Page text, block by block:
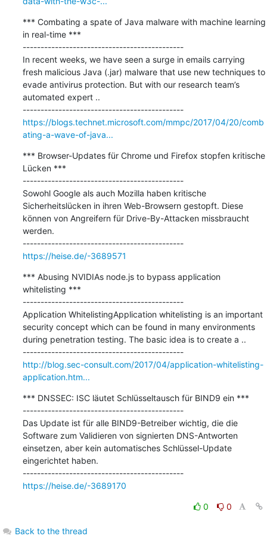
*** Combating a spate of Java malware with machine learning
in real-time ***
---------------------------------------------
In recent weeks, we have seen a surge in emails carrying
fresh malicious Java (.jar) malware that use new techniques to
evade antivirus protection. But with our research team’s
automated expert ..
---------------------------------------------
https://blogs.technet.microsoft.com/mmpc/2017/04/20/comb
ating-a-wave-of-java...
*** Browser-Updates für Chrome und Firefox stopfen kritische
Lücken ***
---------------------------------------------
Sowohl Google als auch Mozilla haben kritische
Sicherheitslücken in ihren Web-Browsern gestopft. Diese
können von Angreifern für Drive-By-Attacken missbraucht
werden.
---------------------------------------------
https://heise.de/-3689571
*** Abusing NVIDIAs node.js to bypass application
whitelisting ***
---------------------------------------------
Application WhitelistingApplication whitelisting is an important
security concept which can be found in many environments
during penetration testing. The basic idea is to create a ..
---------------------------------------------
http://blog.sec-consult.com/2017/04/application-whitelisting-
application.htm...
*** DNSSEC: ISC läutet Schlüsseltausch für BIND9 ein ***
---------------------------------------------
Das Update ist für alle BIND9-Betreiber wichtig, die die
Software zum Validieren von signierten DNS-Antworten
einsetzen, aber kein automatisches Schlüssel-Update
eingerichtet haben.
---------------------------------------------
https://heise.de/-3689170
0 0
Back to the thread